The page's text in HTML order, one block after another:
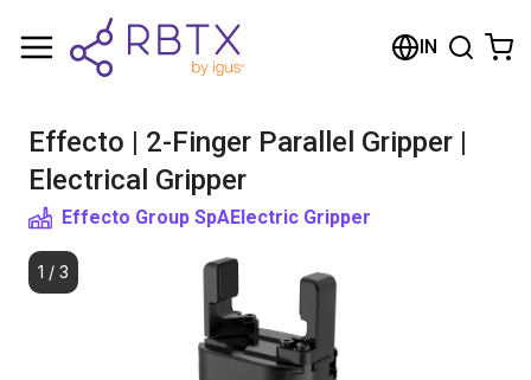
IN
Effecto | 2-Finger Parallel Gripper |
Electrical Gripper
Effecto Group SpAElectric Gripper
1 / 3
Shopping Cart
Browse the shop